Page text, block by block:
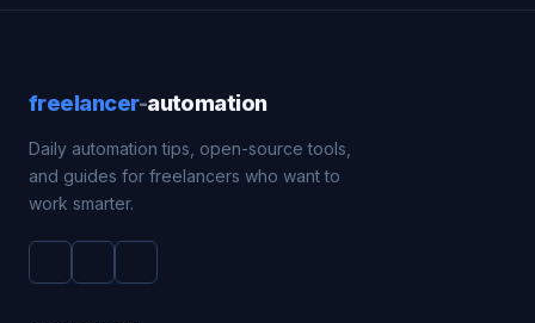
freelancer-automation
Daily automation tips, open-source tools,
and guides for freelancers who want to
work smarter.